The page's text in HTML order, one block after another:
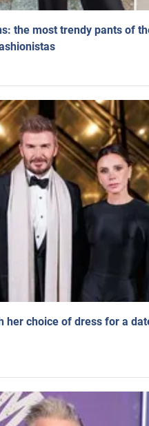
the most trendy pants of
her choice of dress for a